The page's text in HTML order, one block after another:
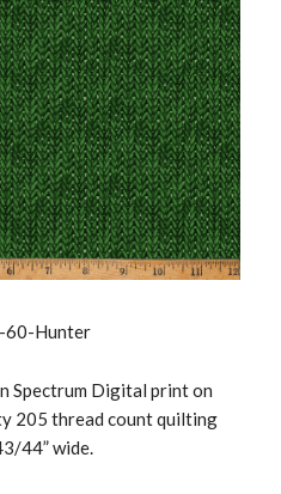
60-Hunter
Spectrum Digital print on
205 thread count quilting
44” wide.